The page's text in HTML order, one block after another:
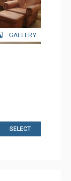
GALLERY
& Dryer
SELECT